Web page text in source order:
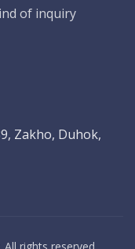
of inquiry
Zakho, Duhok,
. All rights reserved.